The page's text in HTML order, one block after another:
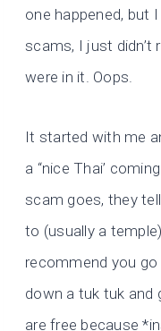
one happened, but
scams, I just didn’t
were in it. Oops.
It started with me
a “nice Thai’
scam goes, they
to (usually a
recommend you
down a tuk tuk and
are free because